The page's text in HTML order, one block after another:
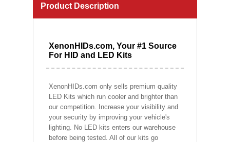
Product Description
XenonHIDs.com, Your #1 Source
For HID and LED Kits
XenonHIDs.com only sells premium quality
LED Kits which run cooler and brighter than
our competition. Increase your visibility and
your security by improving your vehicle's
lighting. No LED kits enters our warehouse
before being tested. All of our kits go